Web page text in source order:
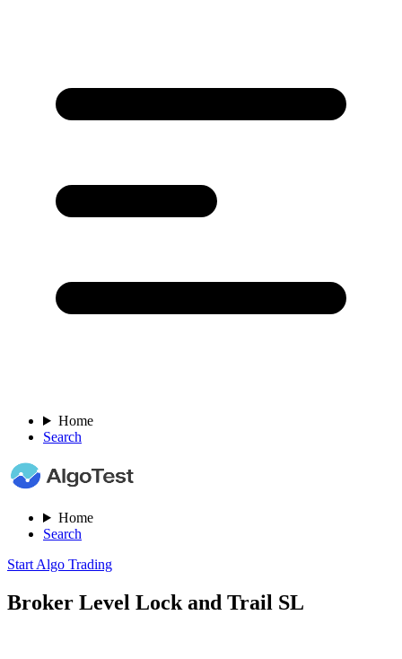
Home
Search
Home
Search
Start Algo Trading
Broker Level Lock and Trail SL